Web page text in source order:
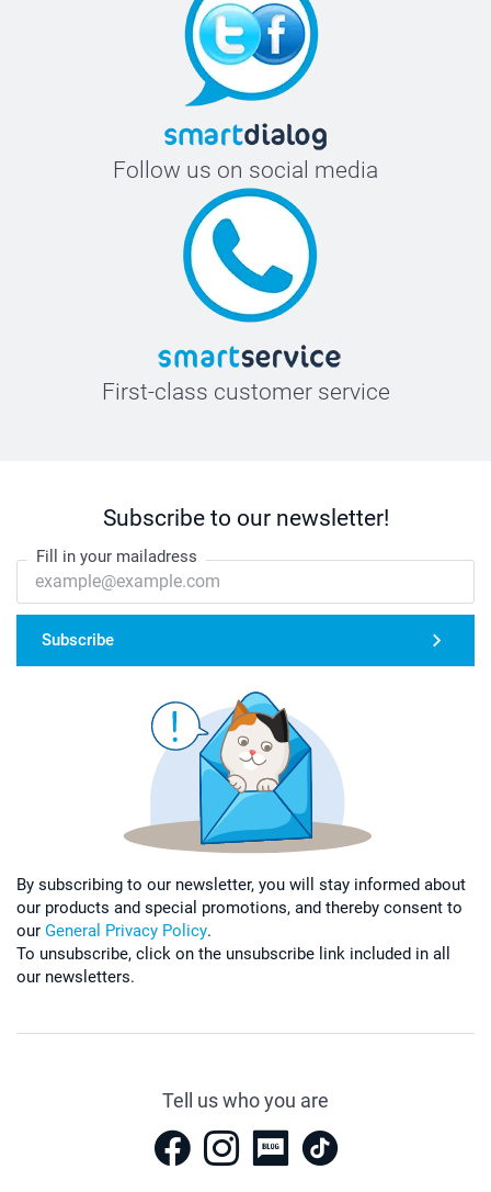
Follow us on social media
First-class customer service
Subscribe to our newsletter!
Fill in your mailadress
Subscribe
By subscribing to our newsletter, you will stay informed about
our products and special promotions, and thereby consent to
our General Privacy Policy.
To unsubscribe, click on the unsubscribe link included in all
our newsletters.
Tell us who you are